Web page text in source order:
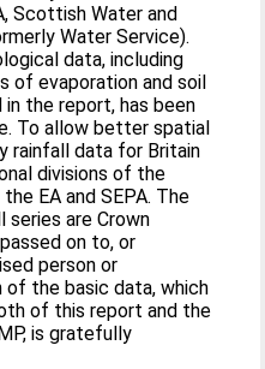
Scottish Water and
Water Service).
data, including
of evaporation and soil
the report, has been
To allow better spatial
rainfall data for Britain
divisions of the
EA and SEPA. The
are Crown
on to, or
person or
of the basic data, which
of this report and the
is gratefully